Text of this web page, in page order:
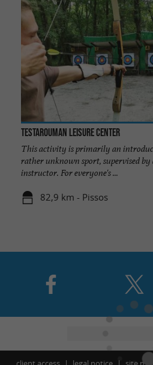
Testarouman Leisure Center
This activity is primarily an
rather unknown sport, supervised by
instructor. For everyone's ...
82,9 km - Pissos